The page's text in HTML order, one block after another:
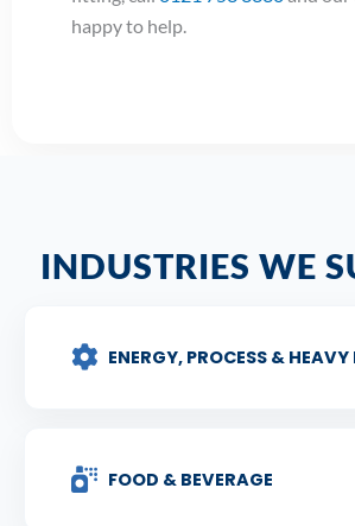
happy to help.
INDUSTRIES WE
ENERGY, PROCESS &
FOOD & BEVERAGE